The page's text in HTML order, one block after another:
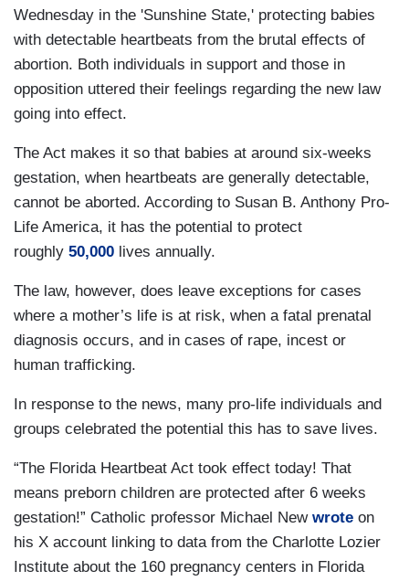
Wednesday in the 'Sunshine State,' protecting babies
with detectable heartbeats from the brutal effects of
abortion. Both individuals in support and those in
opposition uttered their feelings regarding the new law
going into effect.
The Act makes it so that babies at around six-weeks
gestation, when heartbeats are generally detectable,
cannot be aborted. According to Susan B. Anthony Pro-
Life America, it has the potential to protect
roughly 50,000 lives annually.
The law, however, does leave exceptions for cases
where a mother’s life is at risk, when a fatal prenatal
diagnosis occurs, and in cases of rape, incest or
human trafficking.
In response to the news, many pro-life individuals and
groups celebrated the potential this has to save lives.
“The Florida Heartbeat Act took effect today! That
means preborn children are protected after 6 weeks
gestation!” Catholic professor Michael New wrote on
his X account linking to data from the Charlotte Lozier
Institute about the 160 pregnancy centers in Florida